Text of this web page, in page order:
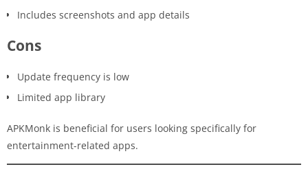
Includes screenshots and app details
Cons
Update frequency is low
Limited app library
APKMonk is beneficial for users looking specifically for
entertainment-related apps.